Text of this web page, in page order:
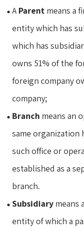
A Parent means a
entity which has
which has
owns 51% of the
foreign company
company;
Branch means an
same organization
such office or
established as a
branch.
Subsidiary means
entity of which a